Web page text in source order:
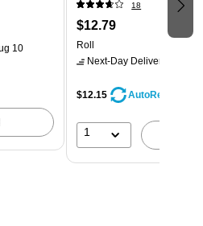
10
18
$12.79
Roll
Next-Day Delivery
$12.15 AutoRestock
1